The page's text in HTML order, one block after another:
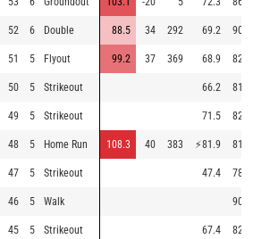
52 6 Double 88.5 34 292 69.2 90.6
51 5 Flyout 99.2 37 369 68.9 82.5
50 5 Strikeout 66.2 81.8
49 5 Strikeout 71.5 82.5
48 5 Home Run 108.3 40 383 ⚡81.9 81.5
47 5 Strikeout 47.4 78.9
46 5 Walk 90.5
45 5 Strikeout 67.4 82.1